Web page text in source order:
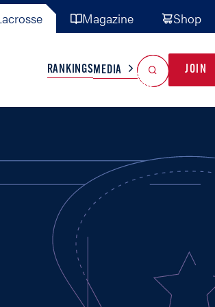
Magazine Shop
TEAMS MISC
RANKINGSMEDIA JOIN